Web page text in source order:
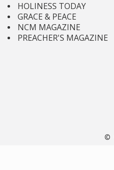
HOLINESS TODAY
GRACE & PEACE
NCM MAGAZINE
PREACHER'S MAGAZINE
©